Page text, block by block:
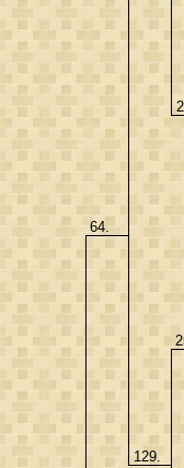
64.
129.